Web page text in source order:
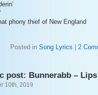
phony thief of New England
Posted in Song Lyrics 2
post: Bunnerabb –
10th, 2019